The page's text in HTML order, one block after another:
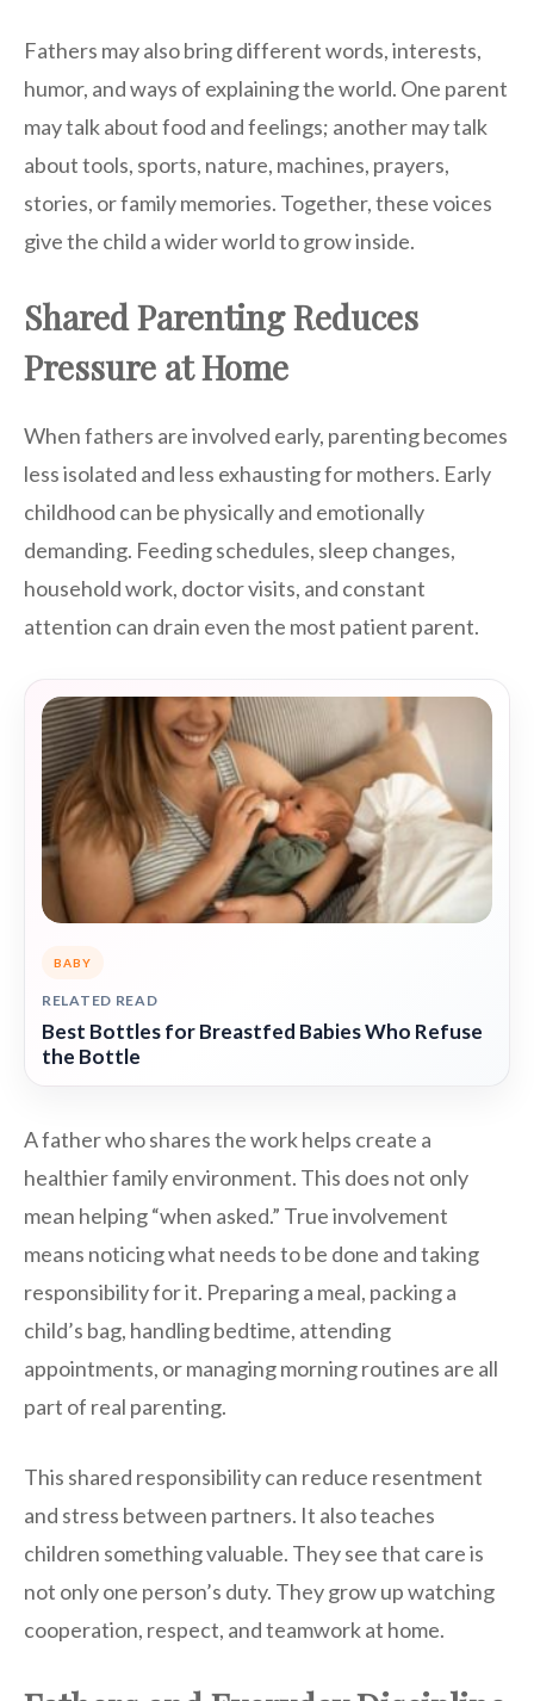
Fathers may also bring different words, interests,
humor, and ways of explaining the world. One parent
may talk about food and feelings; another may talk
about tools, sports, nature, machines, prayers,
stories, or family memories. Together, these voices
give the child a wider world to grow inside.
Shared Parenting Reduces
Pressure at Home
When fathers are involved early, parenting becomes
less isolated and less exhausting for mothers. Early
childhood can be physically and emotionally
demanding. Feeding schedules, sleep changes,
household work, doctor visits, and constant
attention can drain even the most patient parent.
BABY
RELATED READ
Best Bottles for Breastfed Babies Who Refuse
the Bottle
A father who shares the work helps create a
healthier family environment. This does not only
mean helping “when asked.” True involvement
means noticing what needs to be done and taking
responsibility for it. Preparing a meal, packing a
child’s bag, handling bedtime, attending
appointments, or managing morning routines are all
part of real parenting.
This shared responsibility can reduce resentment
and stress between partners. It also teaches
children something valuable. They see that care is
not only one person’s duty. They grow up watching
cooperation, respect, and teamwork at home.